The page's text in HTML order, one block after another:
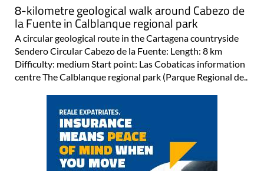
8-kilometre geological walk around Cabezo de
la Fuente in Calblanque regional park
A circular geological route in the Cartagena countryside
Sendero Circular Cabezo de la Fuente: Length: 8 km
Difficulty: medium Start point: Las Cobaticas information
centre The Calblanque regional park (Parque Regional de..